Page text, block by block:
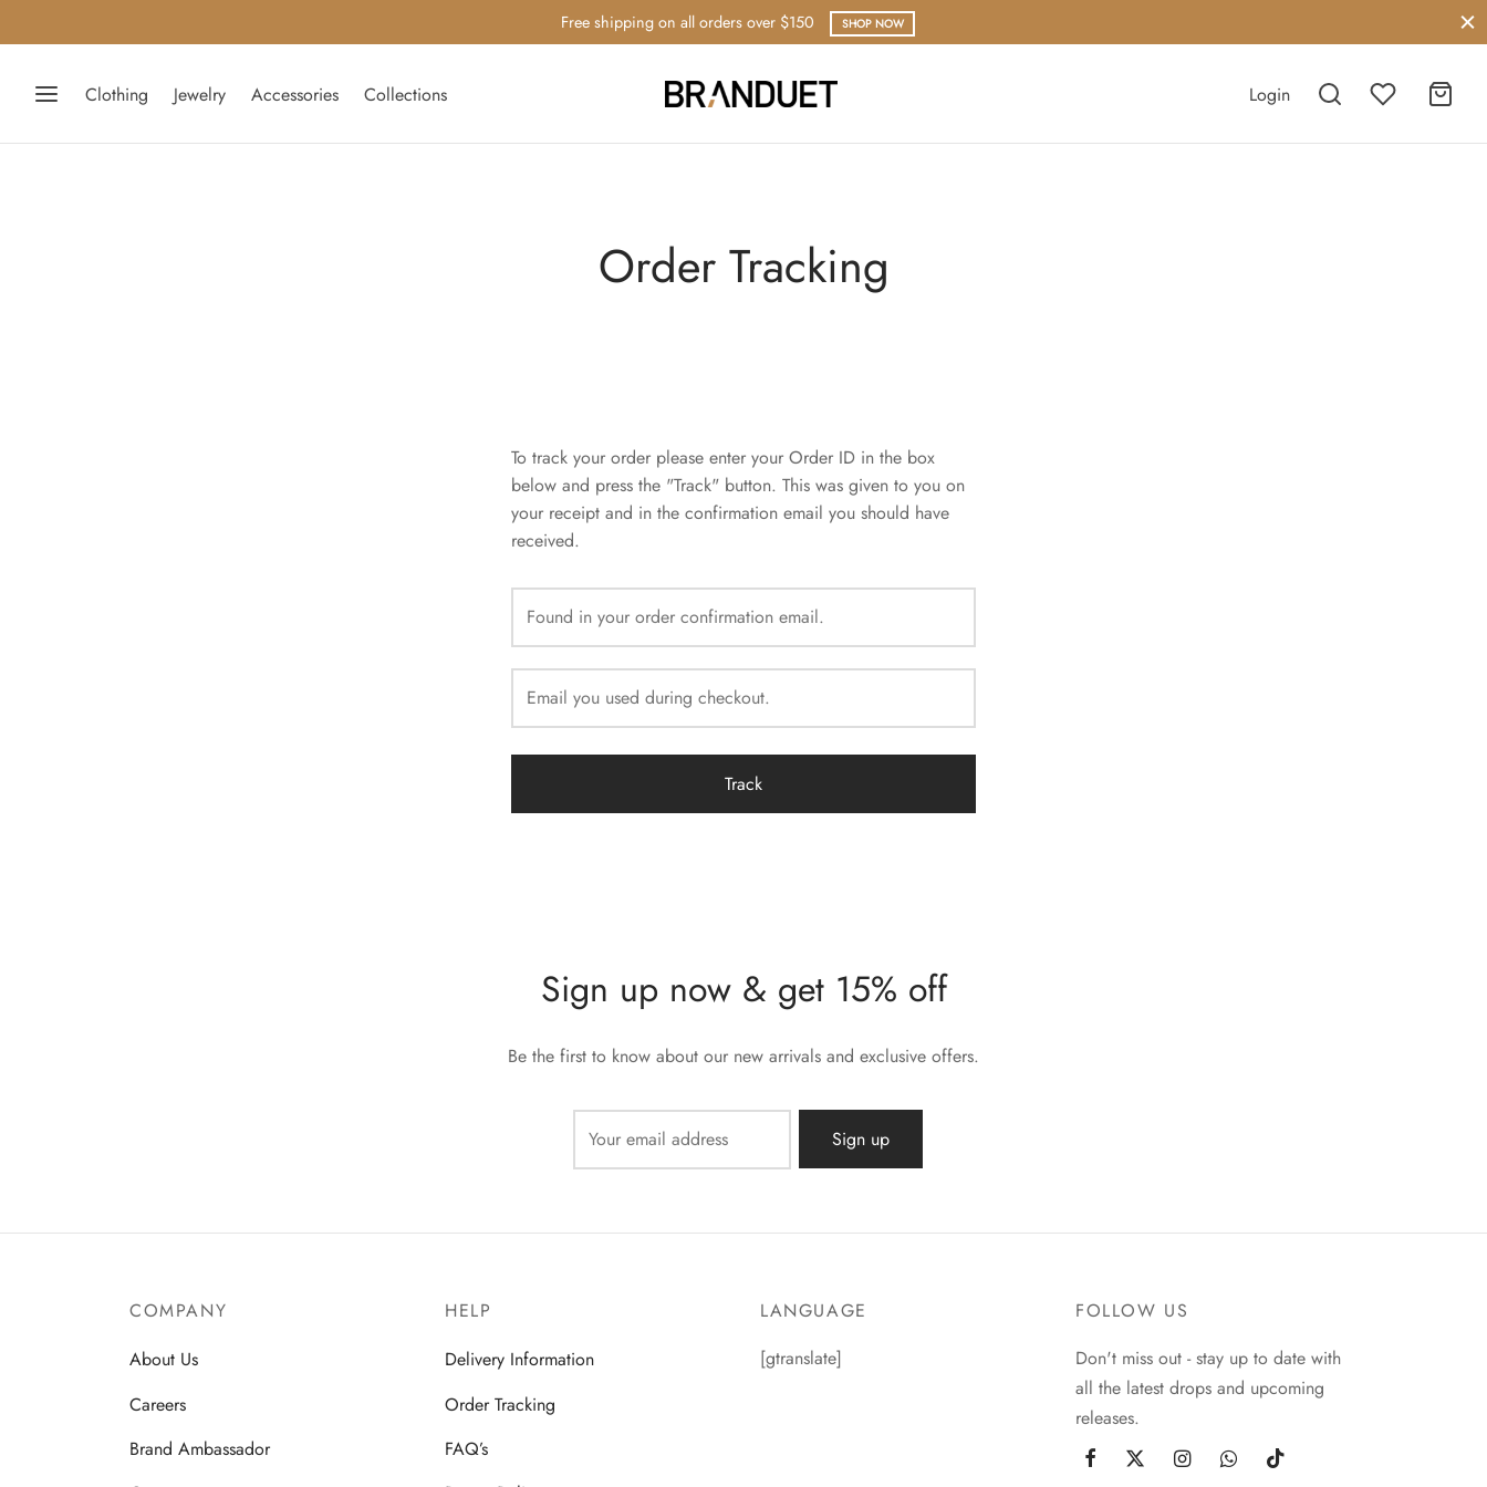
Free shipping on all orders over $150 SHOP NOW
Clothing Jewelry Accessories Collections Login
Order Tracking
To track your order please enter your Order ID in the box
below and press the "Track" button. This was given to you on
your receipt and in the confirmation email you should have
received.
Track
Sign up now & get 15% off
Be the first to know about our new arrivals and exclusive offers.
COMPANY
About Us
Careers
Brand Ambassador
HELP
Delivery Information
Order Tracking
FAQ’s
LANGUAGE
[gtranslate]
FOLLOW US
Don't miss out - stay up to date with
all the latest drops and upcoming
releases.